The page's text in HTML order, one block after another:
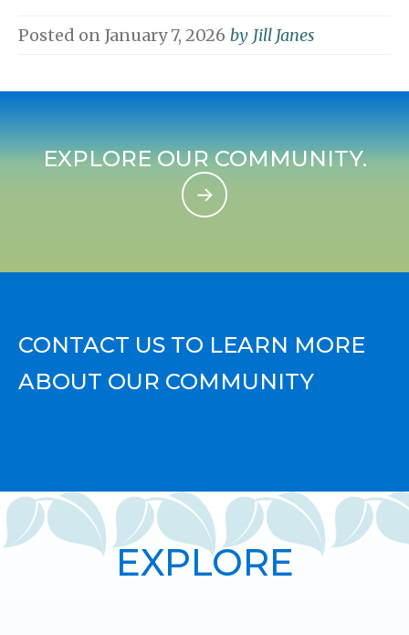
Posted on January 7, 2026 by Jill Janes
EXPLORE OUR COMMUNITY.
CONTACT US TO LEARN MORE
ABOUT OUR COMMUNITY
EXPLORE